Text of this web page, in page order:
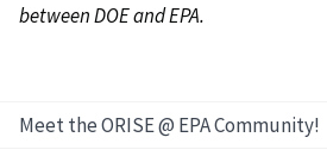
between DOE and EPA.
Meet the ORISE @ EPA Community!